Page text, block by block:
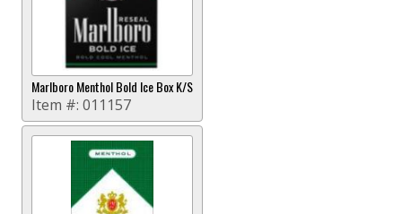
Marlboro Menthol Bold Ice Box K/S
Item #: 011157